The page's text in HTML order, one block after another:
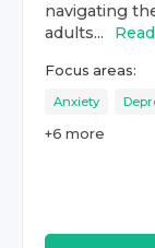
navigating
adults...
Focus areas:
Anxiety
+6 more